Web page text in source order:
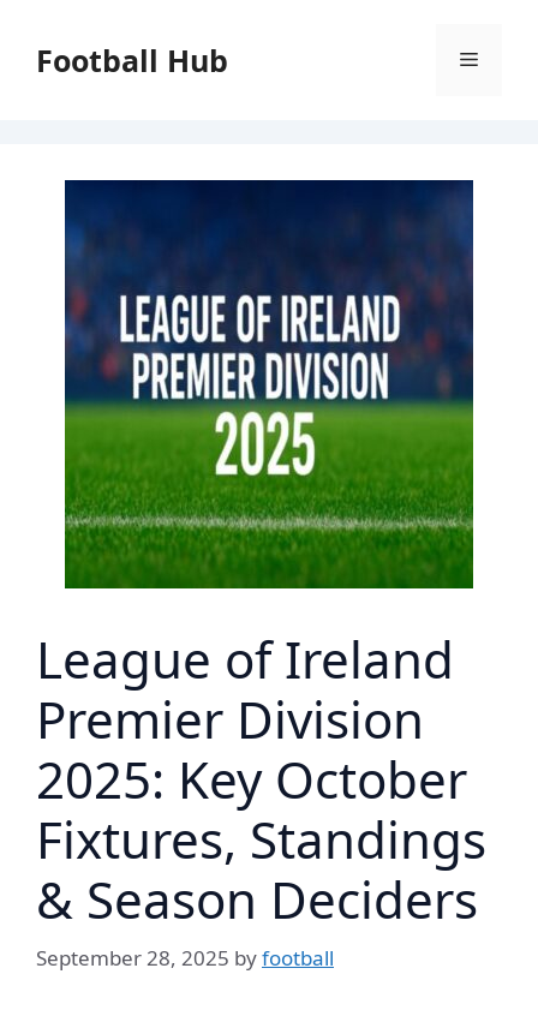
contentFootball Hub Menu
League of Ireland
Premier Division
2025: Key October
Fixtures, Standings
& Season Deciders
September 28, 2025 byfootball